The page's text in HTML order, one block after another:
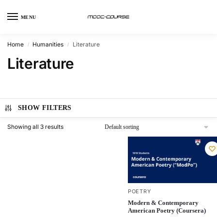
MENU
Home / Humanities / Literature
Literature
SHOW FILTERS
Showing all 3 results
POETRY
Modern & Contemporary
American Poetry (Coursera)